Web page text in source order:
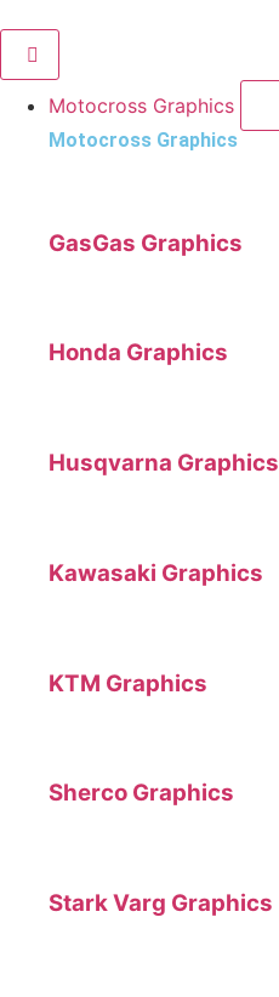
Motocross Graphics
Motocross Graphics
GasGas Graphics
Honda Graphics
Husqvarna Graphics
Kawasaki Graphics
KTM Graphics
Sherco Graphics
Stark Varg Graphics